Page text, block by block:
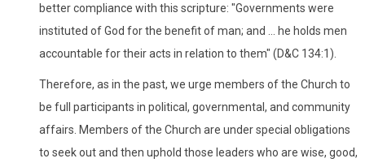
better compliance with this scripture: "Governments were
instituted of God for the benefit of man; and ... he holds men
accountable for their acts in relation to them" (D&C 134:1).
Therefore, as in the past, we urge members of the Church to
be full participants in political, governmental, and community
affairs. Members of the Church are under special obligations
to seek out and then uphold those leaders who are wise, good,